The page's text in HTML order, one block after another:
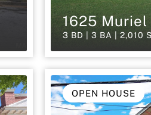
1625 Muriel
3 BD | 3 BA | 2,010
OPEN HOUSE